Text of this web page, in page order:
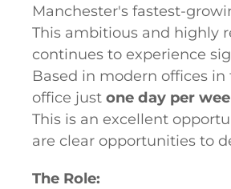
Manchester's fastest-
This ambitious and highly
continues to experience
Based in modern offices
office just one day per
This is an excellent
are clear opportunities to
The Role: